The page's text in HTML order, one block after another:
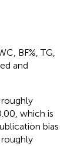
BF%, TG,
and
which is
bias